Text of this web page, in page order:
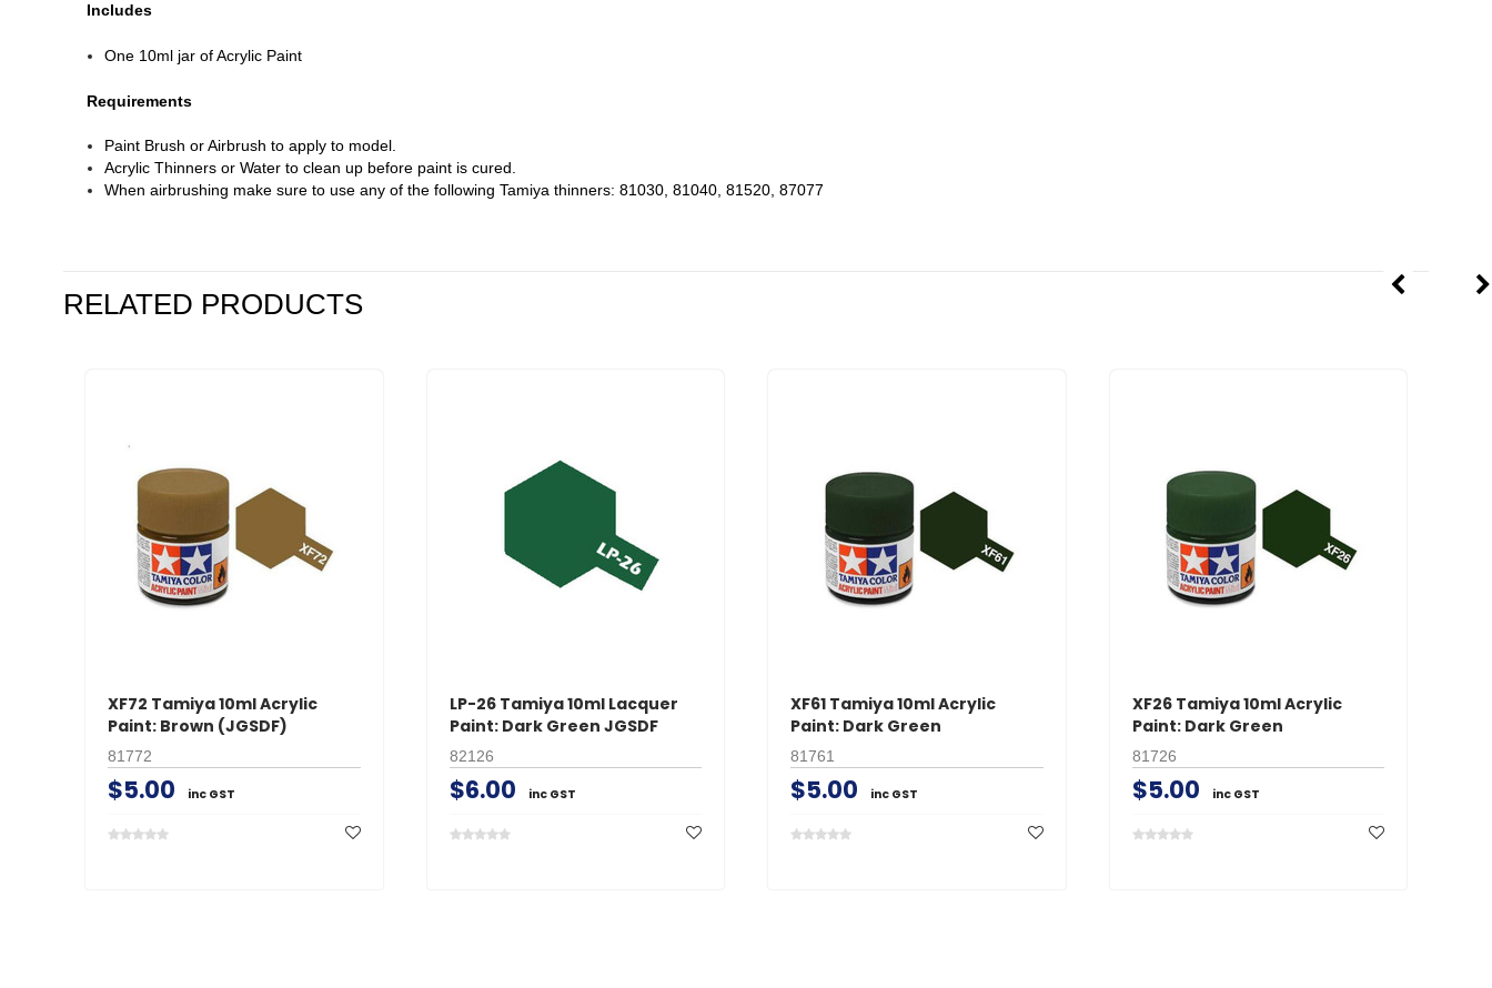
Includes
One 10ml jar of Acrylic Paint
Requirements
Paint Brush or Airbrush to apply to model.
Acrylic Thinners or Water to clean up before paint is cured.
When airbrushing make sure to use any of the following Tamiya thinners: 81030, 81040, 81520, 87077
RELATED PRODUCTS
XF72 Tamiya 10ml Acrylic
Paint: Brown (JGSDF)
81772
$5.00 inc GST
LP-26 Tamiya 10ml Lacquer
Paint: Dark Green JGSDF
82126
$6.00 inc GST
XF61 Tamiya 10ml Acrylic
Paint: Dark Green
81761
$5.00 inc GST
XF26 Tamiya 10ml Acrylic
Paint: Dark Green
81726
$5.00 inc GST